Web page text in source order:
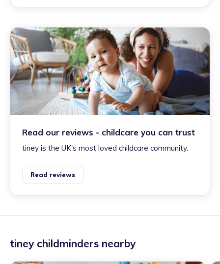
Read our reviews - childcare you can trust
tiney is the UK's most loved childcare community.
Read reviews
tiney childminders nearby